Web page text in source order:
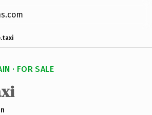
· FOR SALE